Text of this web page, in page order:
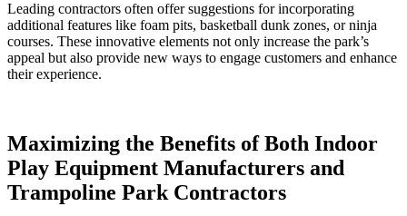
Leading contractors often offer suggestions for incorporating
additional features like foam pits, basketball dunk zones, or ninja
courses. These innovative elements not only increase the park’s
appeal but also provide new ways to engage customers and enhance
their experience.
Maximizing the Benefits of Both Indoor
Play Equipment Manufacturers and
Trampoline Park Contractors